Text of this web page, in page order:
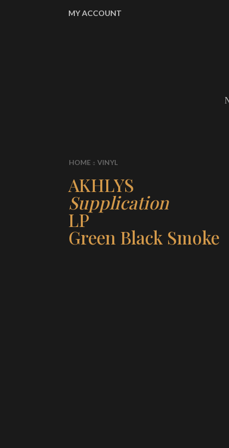
MY ACCOUNT
HOME VINYL
AKHLYS
Supplication
LP
Green Black Smoke